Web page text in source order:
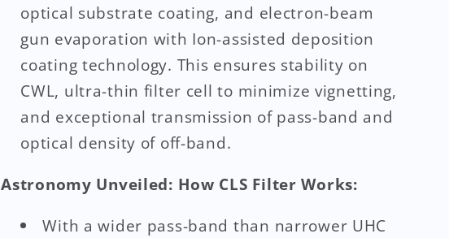
optical substrate coating, and electron-beam
gun evaporation with Ion-assisted deposition
coating technology. This ensures stability on
CWL, ultra-thin filter cell to minimize vignetting,
and exceptional transmission of pass-band and
optical density of off-band.
Astronomy Unveiled: How CLS Filter Works:
With a wider pass-band than narrower UHC